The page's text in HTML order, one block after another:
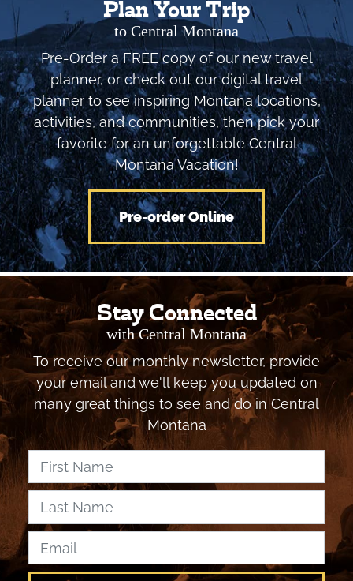
Plan Your Trip
to Central Montana
Pre-Order a FREE copy of our new travel
planner, or check out our digital travel
planner to see inspiring Montana locations,
activities, and communities, then pick your
favorite for an unforgettable Central
Montana Vacation!
Pre-order Online
Stay Connected
with Central Montana
To receive our monthly newsletter, provide
your email and we'll keep you updated on
many great things to see and do in Central
Montana